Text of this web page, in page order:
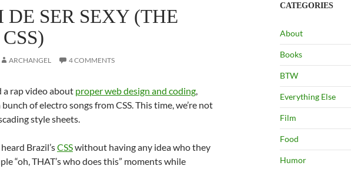
DE SER SEXY (THE
ARCHANGEL 4 COMMENTS
a rap video about proper web design and coding,
bunch of electro songs from CSS. This time, we’re not
style sheets.
Brazil’sCSSwithout having any idea who they
“oh, THAT’s who does this” moments while
CATEGORIES
About
Books
BTW
Everything Else
Film
Food
Humor